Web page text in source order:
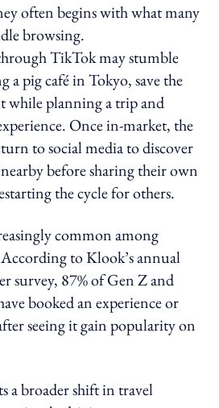
often begins with what many
browsing.
TikTok may stumble
a pig café in Tokyo, save the
while planning a trip and
Once in-market, the
to social media to discover
before sharing their own
the cycle for others.
common among
to Klook’s annual
survey, 87% of Gen Z and
booked an experience or
seeing it gain popularity on
a broader shift in travel